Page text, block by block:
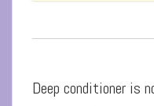
Deep conditioner is